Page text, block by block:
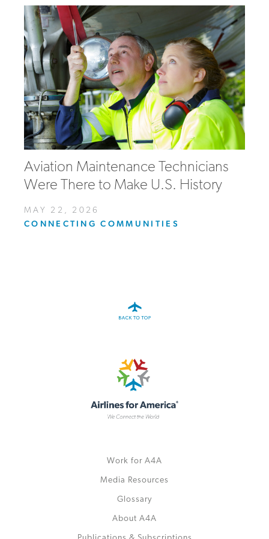
Aviation Maintenance Technicians
Were There to Make U.S. History
MAY 22, 2026
CONNECTING COMMUNITIES
Work for A4A
Media Resources
Glossary
About A4A